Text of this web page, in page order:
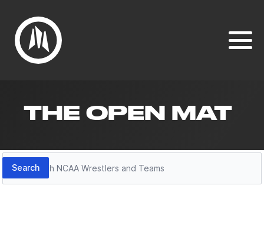
THE OPEN MAT
Search
Search